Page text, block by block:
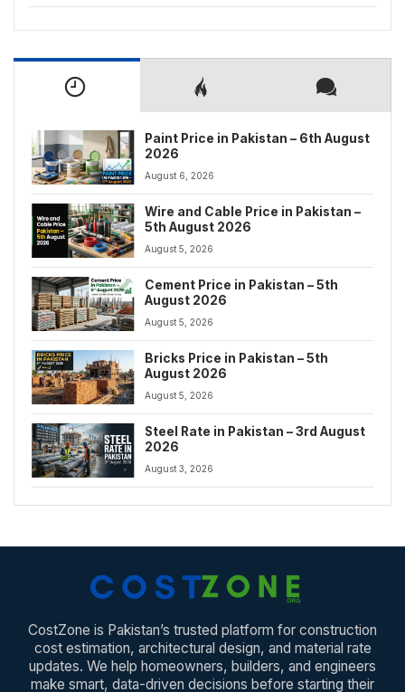
Paint Price in Pakistan – 6th August
2026
August 6, 2026
Wire and Cable Price in Pakistan –
5th August 2026
August 5, 2026
Cement Price in Pakistan – 5th
August 2026
August 5, 2026
Bricks Price in Pakistan – 5th
August 2026
August 5, 2026
Steel Rate in Pakistan – 3rd August
2026
August 3, 2026
CostZone is Pakistan’s trusted platform for construction
cost estimation, architectural design, and material rate
updates. We help homeowners, builders, and engineers
make smart, data-driven decisions before starting their